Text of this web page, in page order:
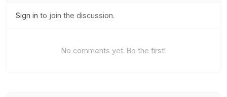
Sign in to join the discussion.
No comments yet. Be the first!